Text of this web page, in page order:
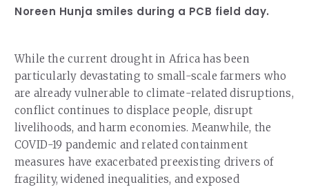
Noreen Hunja smiles during a PCB field day.
While the current drought in Africa has been
particularly devastating to small-scale farmers who
are already vulnerable to climate-related disruptions,
conflict continues to displace people, disrupt
livelihoods, and harm economies. Meanwhile, the
COVID-19 pandemic and related containment
measures have exacerbated preexisting drivers of
fragility, widened inequalities, and exposed